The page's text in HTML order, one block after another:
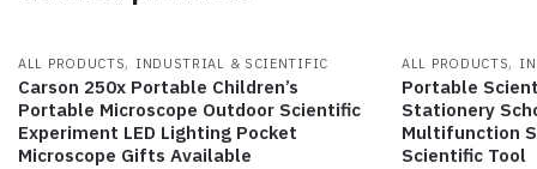
ALL PRODUCTS, INDUSTRIAL & SCIENTIFIC
Carson 250x Portable Children’s
Portable Microscope Outdoor Scientific
Experiment LED Lighting Pocket
Microscope Gifts Available
ALL PRODUCTS,
Portable
Stationery
Multifunction
Scientific Tool